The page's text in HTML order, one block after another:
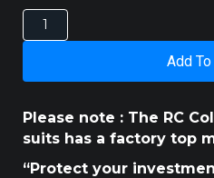
HOLDEN
COLORADO
HPD
CATCH
CAN
Add To
Please note : The RC
suits has a factory top
“Protect your